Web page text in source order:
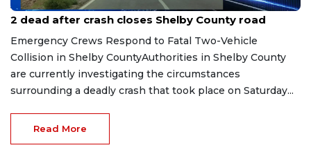
Aug 3, 2026
2 dead after crash closes Shelby County road
Emergency Crews Respond to Fatal Two-Vehicle
Collision in Shelby CountyAuthorities in Shelby County
are currently investigating the circumstances
surrounding a deadly crash that took place on Saturday...
Read More